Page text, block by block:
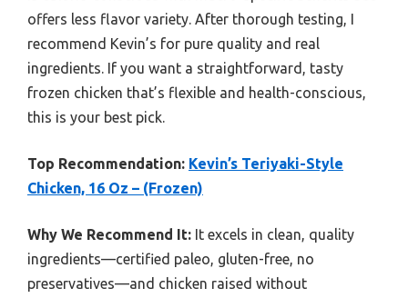
offers less flavor variety. After thorough testing, I
recommend Kevin’s for pure quality and real
ingredients. If you want a straightforward, tasty
frozen chicken that’s flexible and health-conscious,
this is your best pick.
Top Recommendation: Kevin’s Teriyaki-Style
Chicken, 16 Oz – (Frozen)
Why We Recommend It: It excels in clean, quality
ingredients—certified paleo, gluten-free, no
preservatives—and chicken raised without